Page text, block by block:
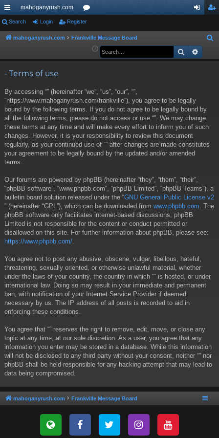
ui
ck
mahoganyrush.com
or
u ist
Search Login Register
mahoganyrush.com Frankville Message Board
a
Search
- Terms of use
By accessing “” (hereinafter “we”, “us”, “our”, “”,
“https://www.mahoganyrush.com/frankville”), you agree to be legally
bound by the following terms. If you do not agree to be legally bound by
all the following terms, please do not access or use “”. We may change
these terms at any time and will make every effort to inform you of such
changes. However, it is your responsibility to review this document
regularly, as your continued use of “” after changes are made constitutes
your agreement to be legally bound by the updated and/or amended
terms.
Our forums are powered by phpBB (hereinafter “they”, “them”, “their”,
“phpBB software”, “www.phpbb.com”, “phpBB Limited”, “phpBB Teams”), a
bulletin board solution released under the “GNU General Public License v2
” (hereinafter “GPL”), which can be downloaded from www.phpbb.com . The
phpBB software only facilitates internet-based discussions; phpBB
Limited is not responsible for the content or conduct permitted or
disallowed on this site. For further information about phpBB, please see:
https://www.phpbb.com/
You agree not to post any abusive, obscene, vulgar, libellous, hateful,
threatening, sexually oriented, or otherwise unlawful material, whether
under the laws of your country, the country in which “” is hosted, or under
international law. Doing so may result in your immediate and permanent
ban, with notification of your Internet Service Provider if deemed
necessary by us. The IP address of all posts is recorded to aid in
enforcing these conditions.
You agree that “” reserves the right to remove, edit, move, or close any
topic at any time, at our sole discretion. As a user, you agree that any
information you enter may be stored in a database. While this information
will not be disclosed to any third party without your consent, neither “” nor
phpBB shall be held responsible for any hacking attempt that may lead to
data being compromised.
mahoganyrush.com Frankville Message Board